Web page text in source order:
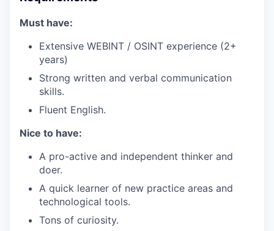
Must have:
Extensive WEBINT / OSINT experience (2+
years)
Strong written and verbal communication
skills.
Fluent English.
Nice to have:
A pro-active and independent thinker and
doer.
A quick learner of new practice areas and
technological tools.
Tons of curiosity.